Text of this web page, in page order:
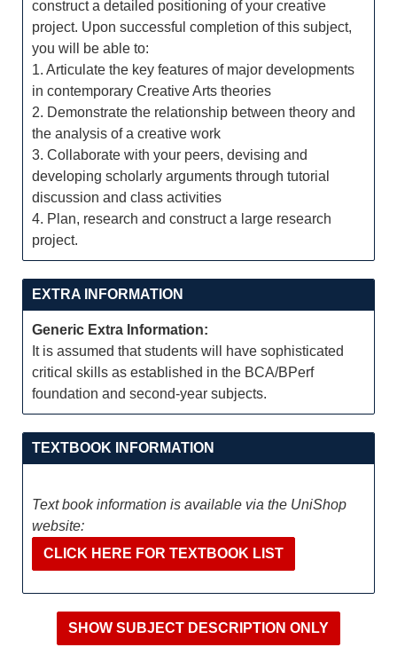
construct a detailed positioning of your creative
project. Upon successful completion of this subject,
you will be able to:
1. Articulate the key features of major developments
in contemporary Creative Arts theories
2. Demonstrate the relationship between theory and
the analysis of a creative work
3. Collaborate with your peers, devising and
developing scholarly arguments through tutorial
discussion and class activities
4. Plan, research and construct a large research
project.
EXTRA INFORMATION
Generic Extra Information:
It is assumed that students will have sophisticated
critical skills as established in the BCA/BPerf
foundation and second-year subjects.
TEXTBOOK INFORMATION
Text book information is available via the UniShop
website:
CLICK HERE FOR TEXTBOOK LIST